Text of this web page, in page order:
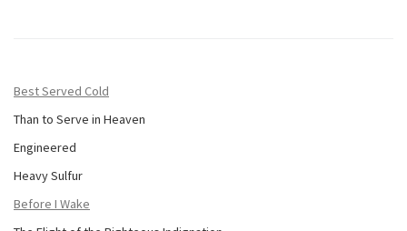
Best Served Cold
Than to Serve in Heaven
Engineered
Heavy Sulfur
Before I Wake